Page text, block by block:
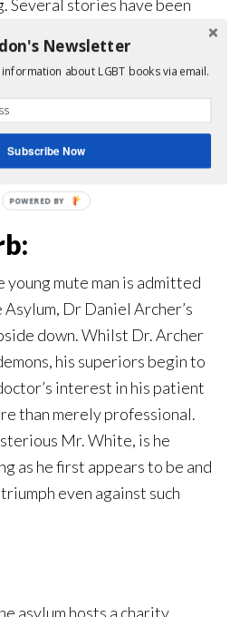
Several stories have been
but the thought of
to the days of writing like
– and hoping that
will enjoy eventually
young mute man is admitted
Dr Daniel Archer’s
down. Whilst Dr. Archer
his superiors begin to
interest in his patient
than merely professional.
Mr. White, is he
as he first appears to be and
even against such
asylum hosts a charity
Newsletter
about LGBT books via email.
Subscribe Now
POWERED